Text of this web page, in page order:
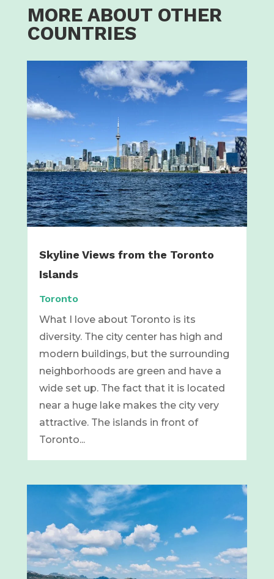
MORE ABOUT OTHER
COUNTRIES
Skyline Views from the Toronto
Islands
Toronto
What I love about Toronto is its
diversity. The city center has high and
modern buildings, but the surrounding
neighborhoods are green and have a
wide set up. The fact that it is located
near a huge lake makes the city very
attractive. The islands in front of
Toronto...